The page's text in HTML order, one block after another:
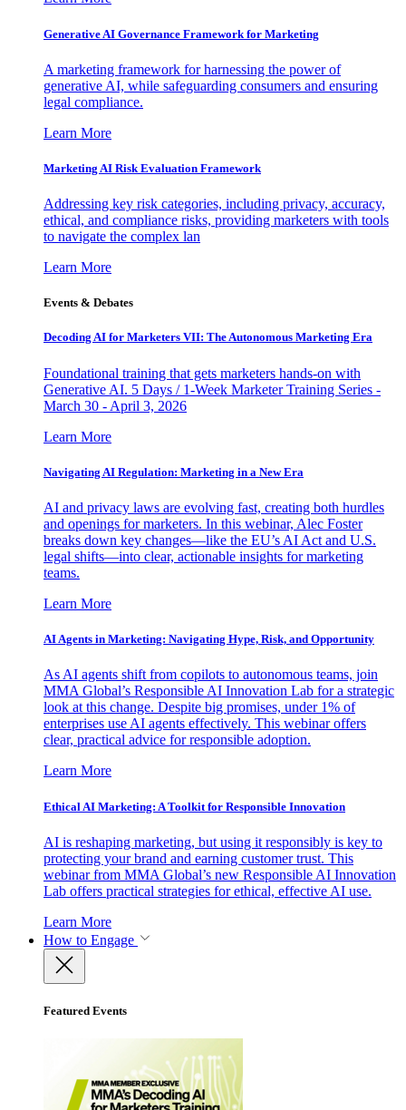
Generative AI Governance Framework for Marketing
A marketing framework for harnessing the power of
generative AI, while safeguarding consumers and ensuring
legal compliance.
Learn More
Marketing AI Risk Evaluation Framework
Addressing key risk categories, including privacy, accuracy,
ethical, and compliance risks, providing marketers with tools
to navigate the complex lan
Learn More
Events & Debates
Decoding AI for Marketers VII: The Autonomous Marketing Era
Foundational training that gets marketers hands-on with
Generative AI. 5 Days / 1-Week Marketer Training Series -
March 30 - April 3, 2026
Learn More
Navigating AI Regulation: Marketing in a New Era
AI and privacy laws are evolving fast, creating both hurdles
and openings for marketers. In this webinar, Alec Foster
breaks down key changes—like the EU’s AI Act and U.S.
legal shifts—into clear, actionable insights for marketing
teams.
Learn More
AI Agents in Marketing: Navigating Hype, Risk, and Opportunity
As AI agents shift from copilots to autonomous teams, join
MMA Global’s Responsible AI Innovation Lab for a strategic
look at this change. Despite big promises, under 1% of
enterprises use AI agents effectively. This webinar offers
clear, practical advice for responsible adoption.
Learn More
Ethical AI Marketing: A Toolkit for Responsible Innovation
AI is reshaping marketing, but using it responsibly is key to
protecting your brand and earning customer trust. This
webinar from MMA Global’s new Responsible AI Innovation
Lab offers practical strategies for ethical, effective AI use.
Learn More
How to Engage
Featured Events